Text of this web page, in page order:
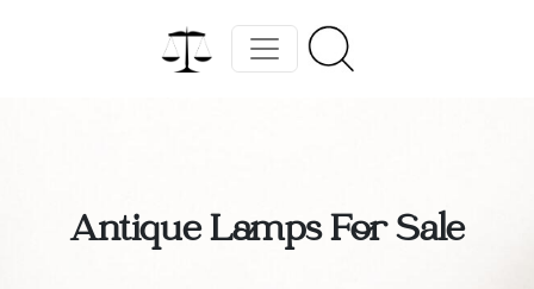
Antique Lamps For Sale